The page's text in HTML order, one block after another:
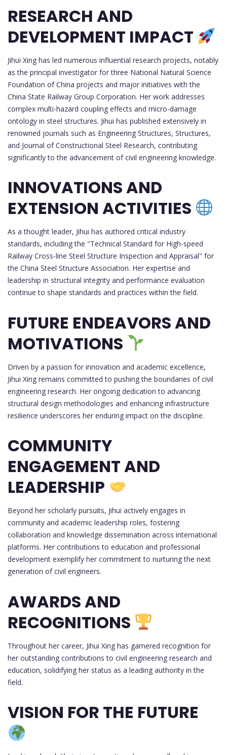
RESEARCH AND
DEVELOPMENT IMPACT
Jihui Xing has led numerous influential research projects, notably
as the principal investigator for three National Natural Science
Foundation of China projects and major initiatives with the
China State Railway Group Corporation. Her work addresses
complex multi-hazard coupling effects and micro-damage
ontology in steel structures. Jihui has published extensively in
renowned journals such as Engineering Structures, Structures,
and Journal of Constructional Steel Research, contributing
significantly to the advancement of civil engineering knowledge.
INNOVATIONS AND
EXTENSION ACTIVITIES
As a thought leader, Jihui has authored critical industry
standards, including the "Technical Standard for High-speed
Railway Cross-line Steel Structure Inspection and Appraisal" for
the China Steel Structure Association. Her expertise and
leadership in structural integrity and performance evaluation
continue to shape standards and practices within the field.
FUTURE ENDEAVORS AND
MOTIVATIONS
Driven by a passion for innovation and academic excellence,
Jihui Xing remains committed to pushing the boundaries of civil
engineering research. Her ongoing dedication to advancing
structural design methodologies and enhancing infrastructure
resilience underscores her enduring impact on the discipline.
COMMUNITY
ENGAGEMENT AND
LEADERSHIP
Beyond her scholarly pursuits, Jihui actively engages in
community and academic leadership roles, fostering
collaboration and knowledge dissemination across international
platforms. Her contributions to education and professional
development exemplify her commitment to nurturing the next
generation of civil engineers.
AWARDS AND
RECOGNITIONS
Throughout her career, Jihui Xing has garnered recognition for
her outstanding contributions to civil engineering research and
education, solidifying her status as a leading authority in the
field.
VISION FOR THE FUTURE